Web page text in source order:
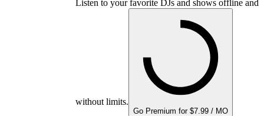
Listen to your favorite DJs and shows offline and
without limits.
Go Premium for $7.99 / MO